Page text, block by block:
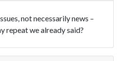
not necessarily news –
repeat we already said?